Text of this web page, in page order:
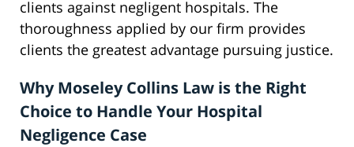
clients against negligent hospitals. The
thoroughness applied by our firm provides
clients the greatest advantage pursuing justice.
Why Moseley Collins Law is the Right
Choice to Handle Your Hospital
Negligence Case